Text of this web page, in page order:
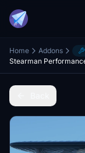
Home Addons